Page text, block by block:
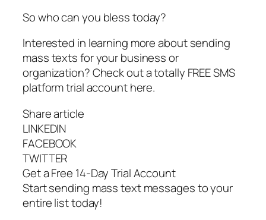
So who can you bless today?
Interested in learning more about sending
mass texts for your business or
organization? Check out a totally FREE SMS
platform trial account here.
Share article
LINKEDIN
FACEBOOK
TWITTER
Get a Free 14-Day Trial Account
Start sending mass text messages to your
entire list today!